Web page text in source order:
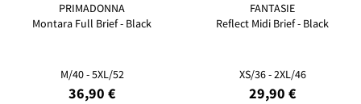
PRIMADONNA
Montara Full Brief - Black
M/40 - 5XL/52
36,90 €
FANTASIE
Reflect Midi Brief - Black
XS/36 - 2XL/46
29,90 €